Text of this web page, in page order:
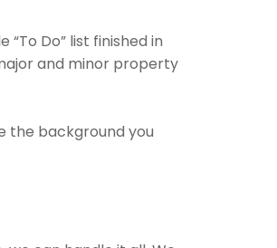
Do” list finished in
and minor property
the background you